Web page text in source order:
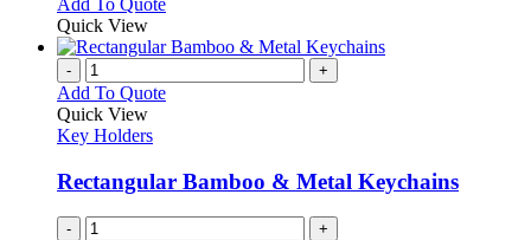
Add To Quote
Quick View
- +
Add To Quote
Quick View
Key Holders
Rectangular Bamboo & Metal Keychains
- +